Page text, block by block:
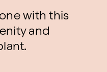
with this
and